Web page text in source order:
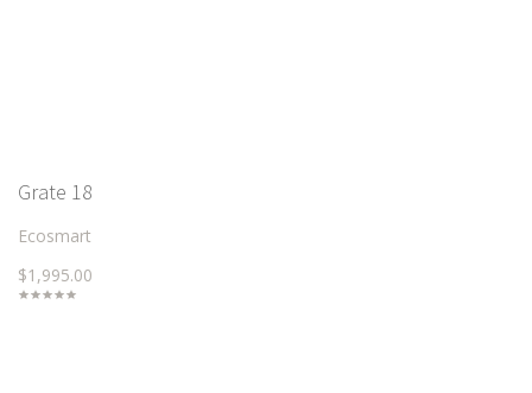
Grate 18
Ecosmart
$1,995.00